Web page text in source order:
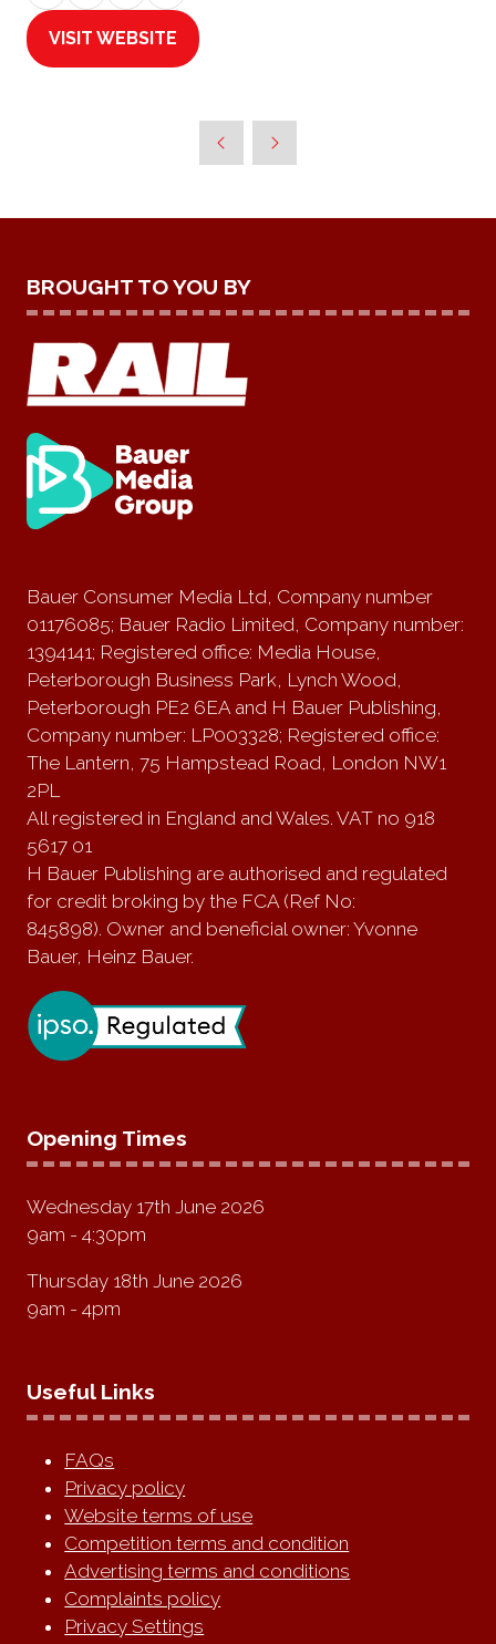
VISIT WEBSITE
(OPENS
BROUGHT TO YOU BY
Bauer Consumer Media Ltd, Company number
01176085; Bauer Radio Limited, Company number:
1394141; Registered office: Media House,
Peterborough Business Park, Lynch Wood,
Peterborough PE2 6EA and H Bauer Publishing,
Company number: LP003328; Registered office:
The Lantern, 75 Hampstead Road, London NW1
2PL
All registered in England and Wales. VAT no 918
5617 01
H Bauer Publishing are authorised and regulated
for credit broking by the FCA (Ref No:
845898). Owner and beneficial owner: Yvonne
Bauer, Heinz Bauer.
Opening Times
Wednesday 17th June 2026
9am - 4:30pm
Thursday 18th June 2026
9am - 4pm
Useful Links
FAQs
Privacy policy
Website terms of use
Competition terms and condition
Advertising terms and conditions
Complaints policy
Privacy Settings